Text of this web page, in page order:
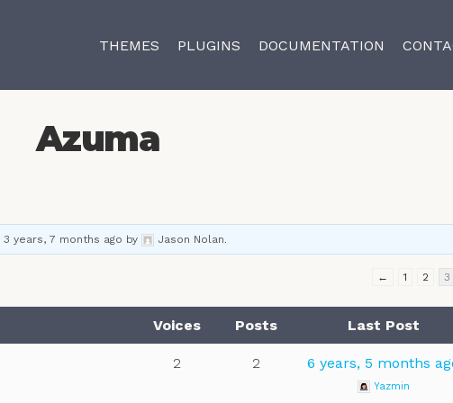
THEMES PLUGINS DOCUMENTATION
Azuma
3 years, 7 months ago by Jason Nolan
← 1 2 3
Voices Posts Last Post
2 2 6 years, 5 months
Yazmin